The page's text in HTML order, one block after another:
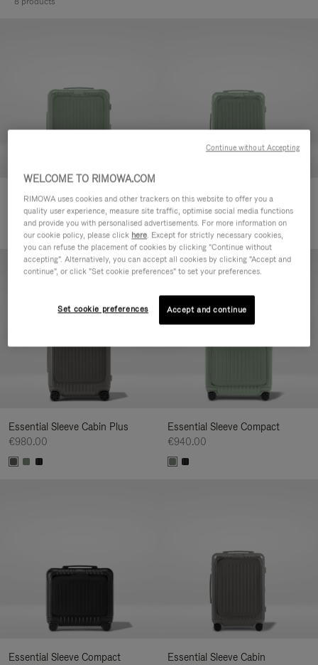
Essential Sleeve Cabin Plus
€980.00
Essential Sleeve Cabin
€920.00
Essential Sleeve Cabin Plus
€980.00
Essential Sleeve Compact
€940.00
Essential Sleeve Compact
Essential Sleeve Cabin
WELCOME TO RIMOWA.COM
RIMOWA uses cookies and other trackers on this website to offer you a
quality user experience, measure site traffic, optimise social media functions
and provide you with personalised advertisements. For more information on
our cookie policy, please click here. Except for strictly necessary cookies,
you can refuse the placement of cookies by clicking "Continue without
accepting". Alternatively, you can accept all cookies by clicking "Accept and
continue", or click "Set cookie preferences" to set your preferences.
Set cookie preferences Accept and continue
Continue without Accepting